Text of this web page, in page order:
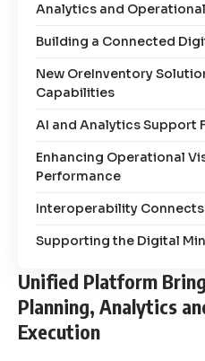
Analytics and
Building a Connected
New OreInventory
Capabilities
AI and Analytics Support
Enhancing Operational
Performance
Interoperability Connects
Supporting the Digital
Unified Platform
Planning, Analytics
Execution